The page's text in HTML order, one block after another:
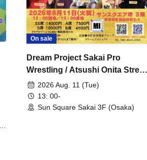
On sale
Dream Project Sakai Pro
Wrestling / Atsushi Onita Street
Fight Part 2
2026 Aug. 11 (Tue)
13: 00-
Sun Square Sakai 3F (Osaka)